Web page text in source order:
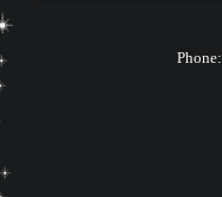
Phone: